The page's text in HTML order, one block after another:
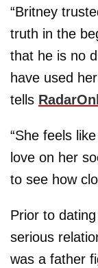
“Britney
truth in the
that he is no
have used
tells
“She feels
love on her
to see how
Prior to
serious
was a father